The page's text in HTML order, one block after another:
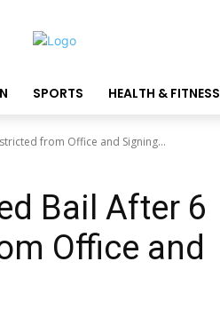
SPORTS HEALTH & FITNESS
from Office and Signing...
Bail After 6
Office and